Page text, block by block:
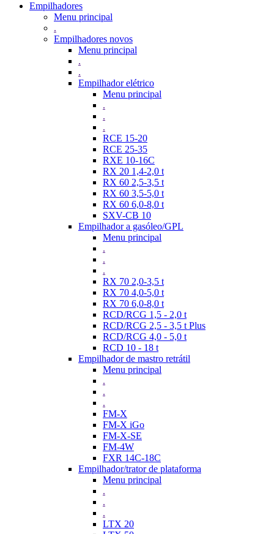
Empilhadores
Menu principal
.
Empilhadores novos
Menu principal
.
.
Empilhador elétrico
Menu principal
.
.
.
RCE 15-20
RCE 25-35
RXE 10-16C
RX 20 1,4-2,0 t
RX 60 2,5-3,5 t
RX 60 3,5-5,0 t
RX 60 6,0-8,0 t
SXV-CB 10
Empilhador a gasóleo/GPL
Menu principal
.
.
.
RX 70 2,0-3,5 t
RX 70 4,0-5,0 t
RX 70 6,0-8,0 t
RCD/RCG 1,5 - 2,0 t
RCD/RCG 2,5 - 3,5 t Plus
RCD/RCG 4,0 - 5,0 t
RCD 10 - 18 t
Empilhador de mastro retrátil
Menu principal
.
.
.
FM-X
FM-X iGo
FM-X-SE
FM-4W
FXR 14C-18C
Empilhador/trator de plataforma
Menu principal
.
.
.
LTX 20